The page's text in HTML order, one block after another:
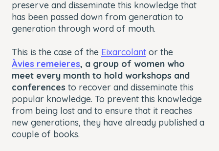
preserve and disseminate this knowledge that
has been passed down from generation to
generation through word of mouth.
This is the case of the Eixarcolant or the
Àvies remeieres, a group of women who
meet every month to hold workshops and
conferences to recover and disseminate this
popular knowledge. To prevent this knowledge
from being lost and to ensure that it reaches
new generations, they have already published a
couple of books.